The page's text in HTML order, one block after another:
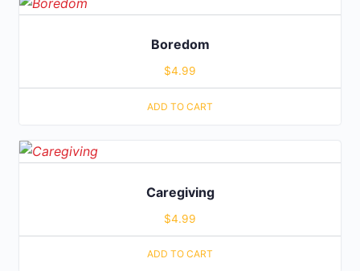
Boredom
$4.99
ADD TO CART
Caregiving
$4.99
ADD TO CART